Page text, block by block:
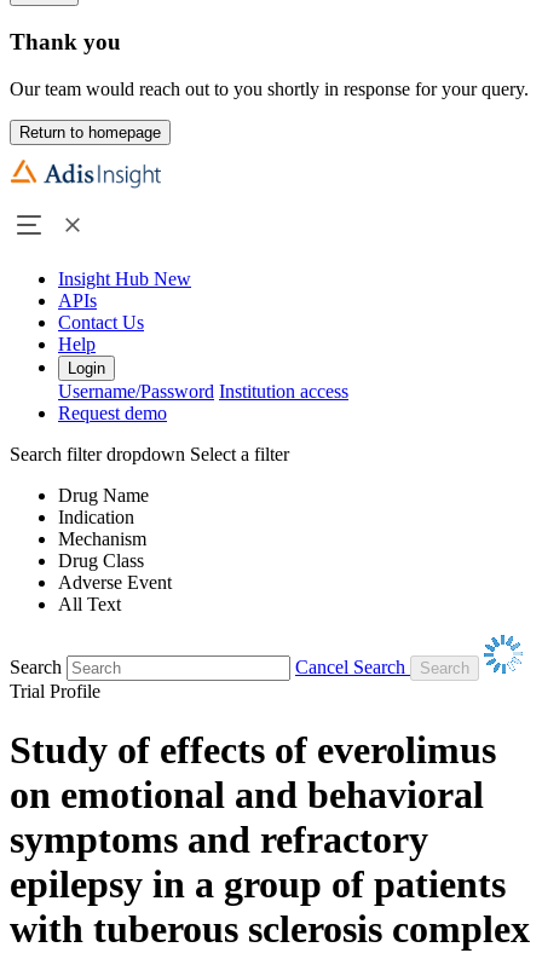
Thank you
Our team would reach out to you shortly in response for your query.
Return to homepage
Insight Hub New
APIs
Contact Us
Help
Login
Username/Password Institution access
Request demo
Search filter dropdown Select a filter
Drug Name
Indication
Mechanism
Drug Class
Adverse Event
All Text
Search
Cancel Search
Trial Profile
Study of effects of everolimus
on emotional and behavioral
symptoms and refractory
epilepsy in a group of patients
with tuberous sclerosis complex